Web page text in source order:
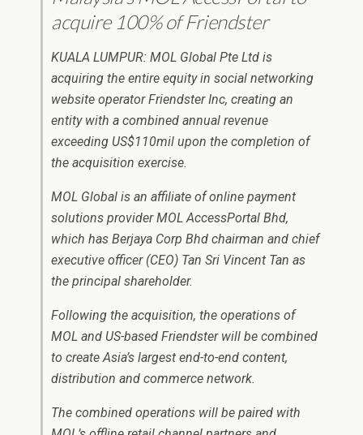
acquire 100% of Friendster
KUALA LUMPUR: MOL Global Pte Ltd is
acquiring the entire equity in social networking
website operator Friendster Inc, creating an
entity with a combined annual revenue
exceeding US$110mil upon the completion of
the acquisition exercise.
MOL Global is an affiliate of online payment
solutions provider MOL AccessPortal Bhd,
which has Berjaya Corp Bhd chairman and chief
executive officer (CEO) Tan Sri Vincent Tan as
the principal shareholder.
Following the acquisition, the operations of
MOL and US-based Friendster will be combined
to create Asia’s largest end-to-end content,
distribution and commerce network.
The combined operations will be paired with